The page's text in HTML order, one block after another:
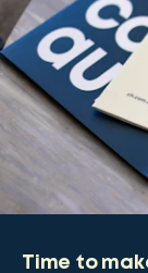
Time to